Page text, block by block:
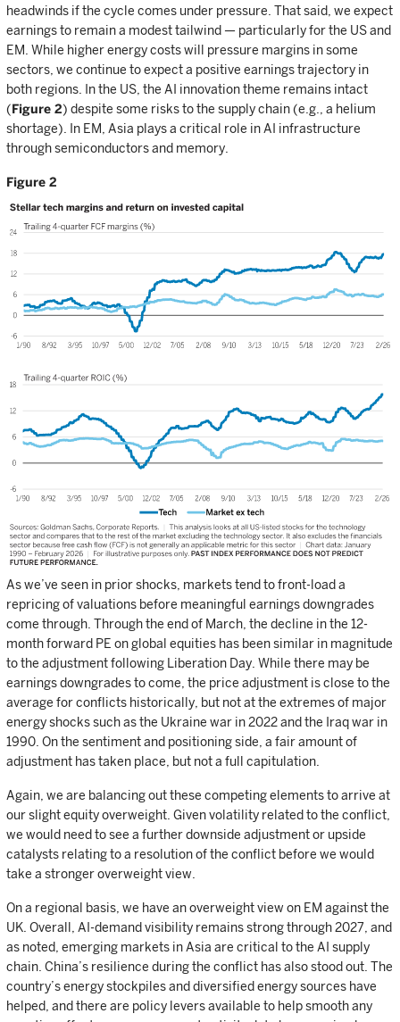
headwinds if the cycle comes under pressure. That said, we expect
earnings to remain a modest tailwind — particularly for the US and
EM. While higher energy costs will pressure margins in some
sectors, we continue to expect a positive earnings trajectory in
both regions. In the US, the AI innovation theme remains intact
(Figure 2) despite some risks to the supply chain (e.g., a helium
shortage). In EM, Asia plays a critical role in AI infrastructure
through semiconductors and memory.
Figure 2
As we’ve seen in prior shocks, markets tend to front-load a
repricing of valuations before meaningful earnings downgrades
come through. Through the end of March, the decline in the 12-
month forward PE on global equities has been similar in magnitude
to the adjustment following Liberation Day. While there may be
earnings downgrades to come, the price adjustment is close to the
average for conflicts historically, but not at the extremes of major
energy shocks such as the Ukraine war in 2022 and the Iraq war in
1990. On the sentiment and positioning side, a fair amount of
adjustment has taken place, but not a full capitulation.
Again, we are balancing out these competing elements to arrive at
our slight equity overweight. Given volatility related to the conflict,
we would need to see a further downside adjustment or upside
catalysts relating to a resolution of the conflict before we would
take a stronger overweight view.
On a regional basis, we have an overweight view on EM against the
UK. Overall, AI-demand visibility remains strong through 2027, and
as noted, emerging markets in Asia are critical to the AI supply
chain. China’s resilience during the conflict has also stood out. The
country’s energy stockpiles and diversified energy sources have
helped, and there are policy levers available to help smooth any